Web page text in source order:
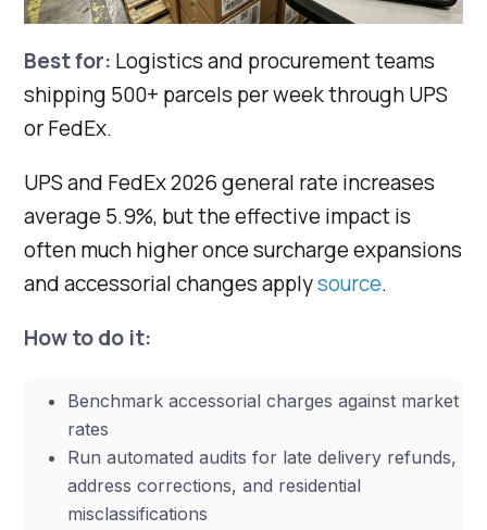
Best for: Logistics and procurement teams
shipping 500+ parcels per week through UPS
or FedEx.
UPS and FedEx 2026 general rate increases
average 5.9%, but the effective impact is
often much higher once surcharge expansions
and accessorial changes applysource.
How to do it:
Benchmark accessorial charges against market
rates
Run automated audits for late delivery refunds,
address corrections, and residential
misclassifications